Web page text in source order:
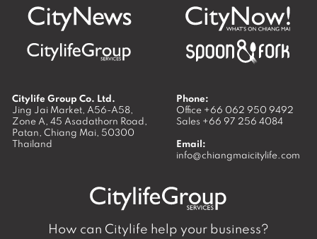
Citylife Group Co. Ltd.
Jing Jai Market, A56-A58,
Zone A, 45 Asadathorn Road,
Patan, Chiang Mai, 50300
Thailand
Phone:
Office +66 062 950 9492
Sales +66 97 256 4084
Email:
info@chiangmaicitylife.com
How can Citylife help your business?